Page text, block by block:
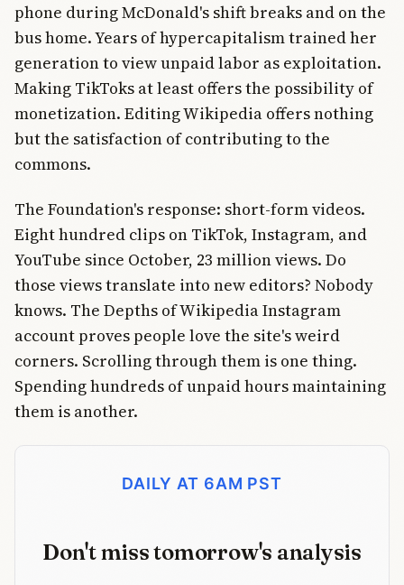
phone during McDonald's shift breaks and on the
bus home. Years of hypercapitalism trained her
generation to view unpaid labor as exploitation.
Making TikToks at least offers the possibility of
monetization. Editing Wikipedia offers nothing
but the satisfaction of contributing to the
commons.
The Foundation's response: short-form videos.
Eight hundred clips on TikTok, Instagram, and
YouTube since October, 23 million views. Do
those views translate into new editors? Nobody
knows. The Depths of Wikipedia Instagram
account proves people love the site's weird
corners. Scrolling through them is one thing.
Spending hundreds of unpaid hours maintaining
them is another.
DAILY AT 6AM PST
Don't miss tomorrow's analysis